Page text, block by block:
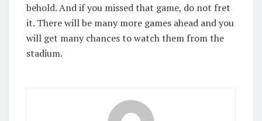
behold. And if you missed that game, do not fret
it. There will be many more games ahead and you
will get many chances to watch them from the
stadium.